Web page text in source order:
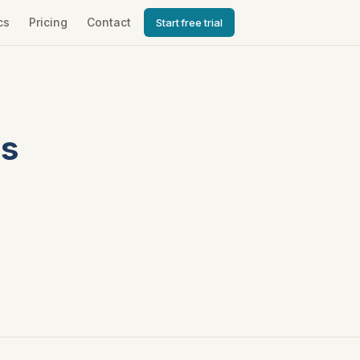
Pricing Contact Start free trial